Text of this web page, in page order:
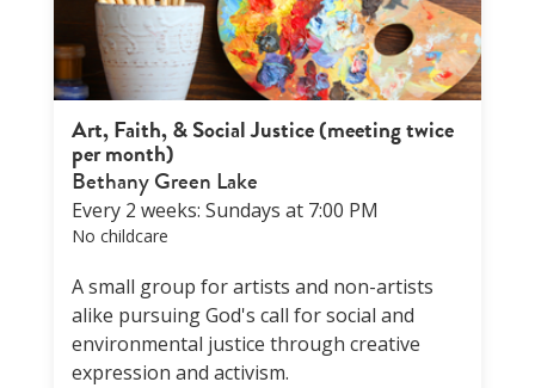
Art, Faith, & Social Justice (meeting twice
per month)
Bethany Green Lake
Every 2 weeks: Sundays at 7:00 PM
No childcare
A small group for artists and non-artists
alike pursuing God's call for social and
environmental justice through creative
expression and activism.